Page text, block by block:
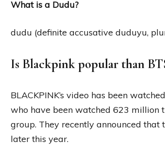
What is a Dudu?
dudu (definite accusative duduyu,
Is Blackpink popular than
BLACKPINK’s video has been
who have been watched 623 million
group. They recently announced
later this year.